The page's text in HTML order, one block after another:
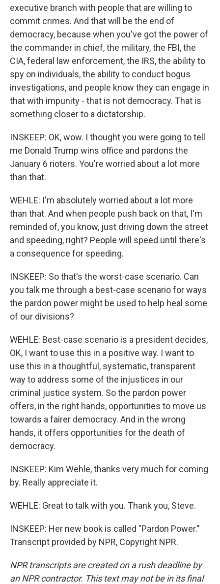
executive branch with people that are willing to
commit crimes. And that will be the end of
democracy, because when you've got the power of
the commander in chief, the military, the FBI, the
CIA, federal law enforcement, the IRS, the ability to
spy on individuals, the ability to conduct bogus
investigations, and people know they can engage in
that with impunity - that is not democracy. That is
something closer to a dictatorship.
INSKEEP: OK, wow. I thought you were going to tell
me Donald Trump wins office and pardons the
January 6 rioters. You're worried about a lot more
than that.
WEHLE: I'm absolutely worried about a lot more
than that. And when people push back on that, I'm
reminded of, you know, just driving down the street
and speeding, right? People will speed until there's
a consequence for speeding.
INSKEEP: So that's the worst-case scenario. Can
you talk me through a best-case scenario for ways
the pardon power might be used to help heal some
of our divisions?
WEHLE: Best-case scenario is a president decides,
OK, I want to use this in a positive way. I want to
use this in a thoughtful, systematic, transparent
way to address some of the injustices in our
criminal justice system. So the pardon power
offers, in the right hands, opportunities to move us
towards a fairer democracy. And in the wrong
hands, it offers opportunities for the death of
democracy.
INSKEEP: Kim Wehle, thanks very much for coming
by. Really appreciate it.
WEHLE: Great to talk with you. Thank you, Steve.
INSKEEP: Her new book is called "Pardon Power."
Transcript provided by NPR, Copyright NPR.
NPR transcripts are created on a rush deadline by
an NPR contractor. This text may not be in its final